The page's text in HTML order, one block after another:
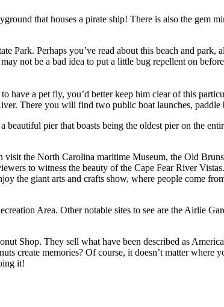
that houses a pirate ship! There is also the gem
Park. Perhaps you’ve read about this beach and park,
not be a bad idea to put a little bug repellent on
have a pet fly, you’d better keep him clear of this
There you will find two public boat launches, paddle
pier that boasts being the oldest pier on the
the North Carolina maritime Museum, the Old
to witness the beauty of the Cape Fear River
the giant arts and crafts show, where people come
Area. Other notable sites to see are the Airlie
They sell what have been described as
create memories? Of course, it doesn’t matter where
it!